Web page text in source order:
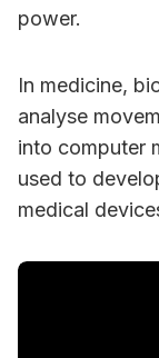
power.
In medicine,
analyse
into computer
used to
medical